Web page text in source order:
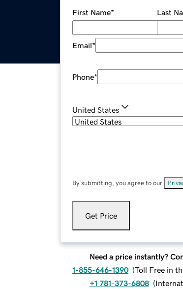
First Name* Last
Email*
Phone*
United States
By submitting, you agree to our
Get Price
Need a price instantly?
1-855-646-1390 (Toll Free in
+1 781-373-6808 (